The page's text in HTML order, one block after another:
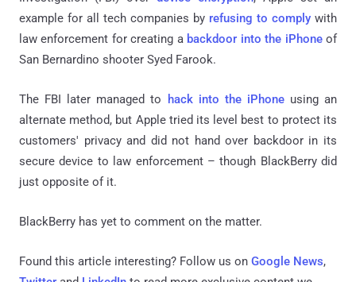
example for all tech companies by refusing to comply with
law enforcement for creating a backdoor into the iPhoneof
San Bernardino shooter Syed Farook.
The FBI later managed to hack into the iPhoneusing an
alternate method, but Apple tried its level best to protect its
customers' privacy and did not hand over backdoor in its
secure device to law enforcement – though BlackBerry did
just opposite of it.
BlackBerry has yet to comment on the matter.
Found this article interesting? Follow us on Google News,